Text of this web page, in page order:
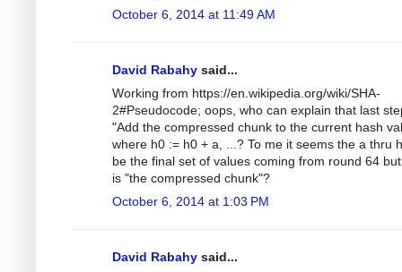
October 6, 2014 at 11:49 AM
David Rabahy said...
Working from https://en.wikipedia.org/wiki/SHA-
2#Pseudocode; oops, who can explain that last
"Add the compressed chunk to the current hash
where h0 := h0 + a, ...? To me it seems the a thru
be the final set of values coming from round 64
is "the compressed chunk"?
October 6, 2014 at 1:03 PM
David Rabahy said...